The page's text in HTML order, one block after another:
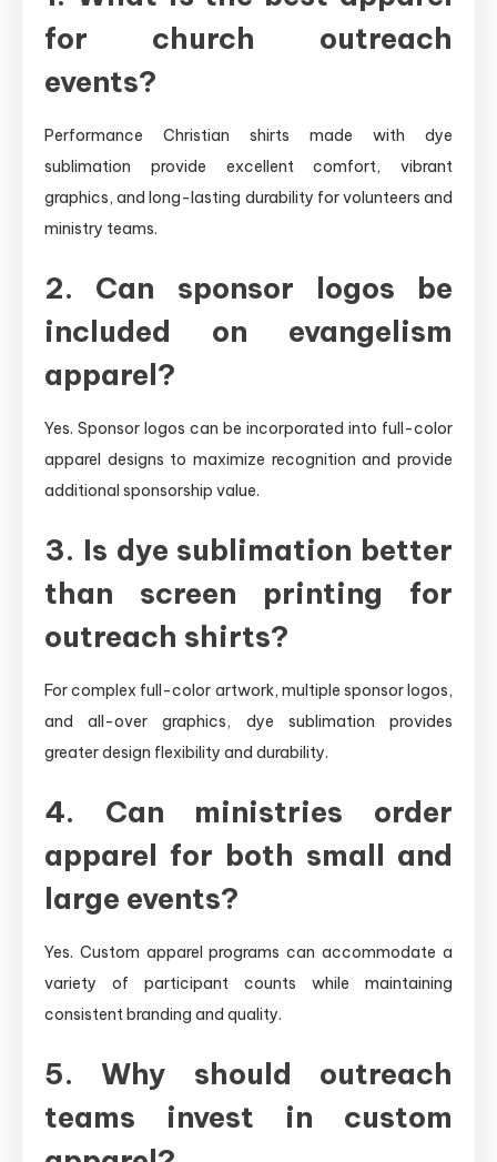
for church outreach
events?
Performance Christian shirts made with dye
sublimation provide excellent comfort, vibrant
graphics, and long-lasting durability for volunteers and
ministry teams.
2. Can sponsor logos be
included on evangelism
apparel?
Yes. Sponsor logos can be incorporated into full-color
apparel designs to maximize recognition and provide
additional sponsorship value.
3. Is dye sublimation better
than screen printing for
outreach shirts?
For complex full-color artwork, multiple sponsor logos,
and all-over graphics, dye sublimation provides
greater design flexibility and durability.
4. Can ministries order
apparel for both small and
large events?
Yes. Custom apparel programs can accommodate a
variety of participant counts while maintaining
consistent branding and quality.
5. Why should outreach
teams invest in custom